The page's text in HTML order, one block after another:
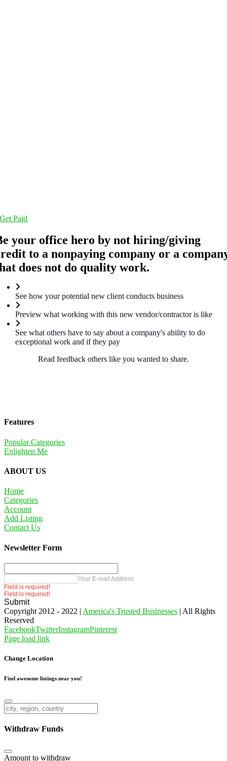
Get Paid
your office hero by not hiring/giving
to a nonpaying company or a
does not do quality work.
See how your potential new client conducts business
Preview what working with this new vendor/contractor is like
See what others have to say about a company's ability to do
exceptional work and if they pay
Read feedback others like you wanted to share.
Features
Popular Categories
Enlighten Me
ABOUT US
Home
Categories
Account
Add Listing
Contact Us
Newsletter Form
Your E-mail Address
Field is required!
Field is required!
Submit
Copyright 2012 - 2022 | America's Trusted Businesses | All Rights
Reserved
FacebookTwitterInstagramPinterest
Page load link
Change Location
Find awesome listings near you!
Change Location
Withdraw Funds
Amount to withdraw